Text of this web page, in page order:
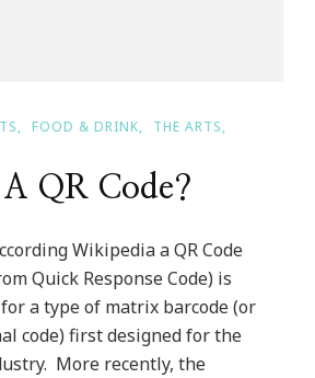
FOOD & DRINK
THE ARTS
QR Code?
Wikipedia a QR Code
Quick Response Code) is
a type of matrix barcode (or
code) first designed for the
More recently, the